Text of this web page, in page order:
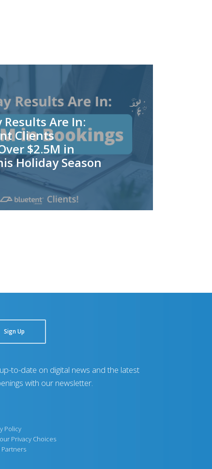
Results Are In:
Clients
$2.5M in
Holiday Season
Sign Up
to-date on digital news and the latest
with our newsletter.
Policy
Privacy Choices
Partners